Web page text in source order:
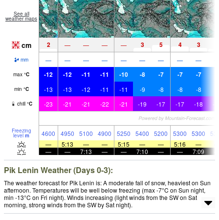
See all
weather maps
cm 2 — — — — 3 5 4 3
mm — — — — — — — — —
max °C -12 -12 -11 -11 -10 -8 -7 -7 -7
min °C -13 -13 -12 -11 -11 -9 -8 -8 -8
chill °C -23 -21 -21 -22 -21 -19 -17 -17 -18 -
Freezing
level m 4600 4950 5100 4900 5250 5400 5200 5300 5300
—
5:13 — — 5:15 — — 5:16 —
—
— 7:13 — — 7:10 — — 7:09
Pik Lenin Weather (Days 0-3):
The weather forecast for Pik Lenin is: A moderate fall of snow, heaviest on Sun
afternoon. Temperatures will be well below freezing (max -7°C on Sun night,
min -13°C on Fri night). Winds increasing (light winds from the SW on Sat
morning, strong winds from the SW by Sat night).